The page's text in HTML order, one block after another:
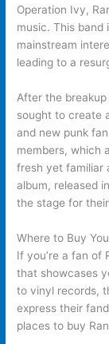
Operation Ivy,
music. This band
mainstream
leading to a
After the
sought to create
and new punk
members, which
fresh yet familiar
album, released
the stage for
Where to Buy
If you’re a fan of
that showcases
to vinyl records,
express their
places to buy